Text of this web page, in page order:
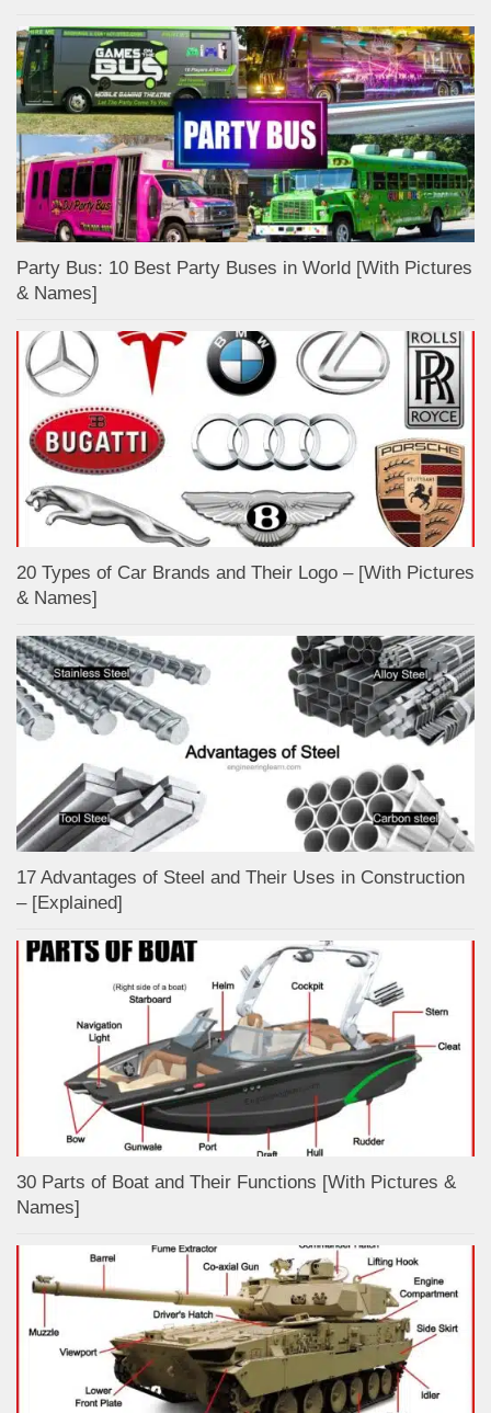
Party Bus: 10 Best Party Buses in World [With Pictures
& Names]
20 Types of Car Brands and Their Logo – [With Pictures
& Names]
17 Advantages of Steel and Their Uses in Construction
– [Explained]
30 Parts of Boat and Their Functions [With Pictures &
Names]